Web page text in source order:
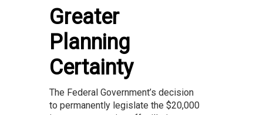
Greater
Planning
Certainty
The Federal Government’s decision
to permanently legislate the $20,000